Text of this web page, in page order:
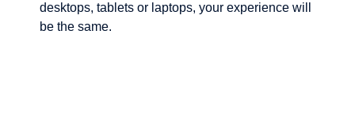
desktops, tablets or laptops, your experience will
be the same.